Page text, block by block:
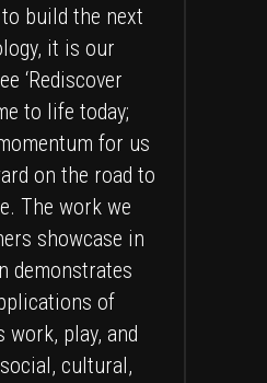
build the next
it is our
‘Rediscover
to life today;
for us
on the road to
The work we
showcase in
demonstrates
of
work, play, and
cultural,